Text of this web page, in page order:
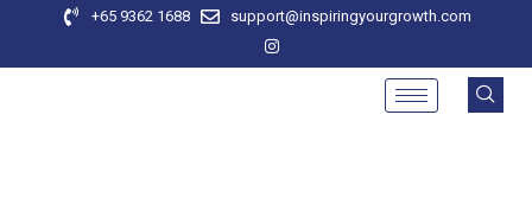
+65 9362 1688 support@inspiringyourgrowth.com